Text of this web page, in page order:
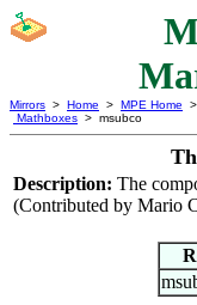
Mirrors > Home > MPE Home >
Mathboxes > msubco
Description: The
(Contributed by Mario